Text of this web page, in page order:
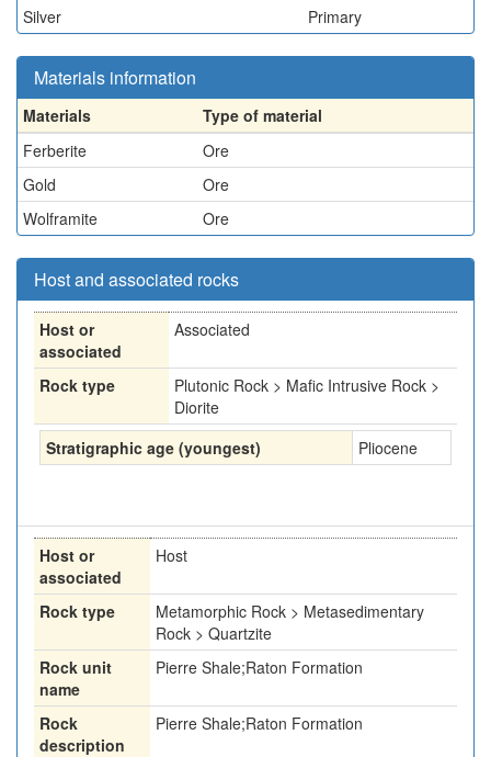
Silver Primary
Materials information
Materials
Type of material
Ferberite
Ore
Gold
Ore
Wolframite
Ore
Host and associated rocks
Host or
associated
Associated
Rock type
Plutonic Rock > Mafic Intrusive Rock >
Diorite
Stratigraphic age (youngest)
Pliocene
Host or
associated
Host
Rock type
Metamorphic Rock > Metasedimentary
Rock > Quartzite
Rock unit
name
Pierre Shale;Raton Formation
Rock
description
Pierre Shale;Raton Formation